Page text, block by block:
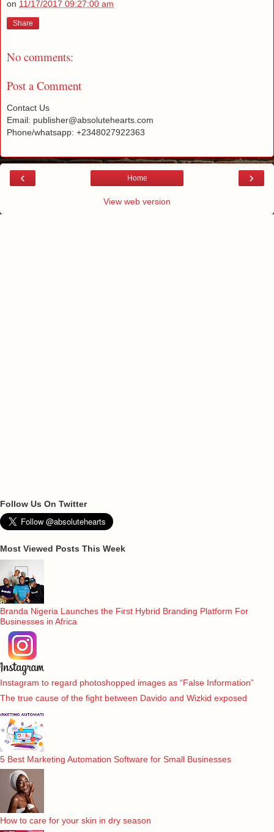
on 11/17/2017 09:27:00 am
Share
No comments:
Post a Comment
Contact Us
Email: publisher@absolutehearts.com
Phone/whatsapp: +2348027922363
‹ ›
Home
View web version
Follow Us On Twitter
Most Viewed Posts This Week
Branda Nigeria Launches the First Hybrid Branding Platform For
Businesses in Africa
Instagram to regard photoshopped images as “False Information”
The true cause of the fight between Davido and Wizkid exposed
5 Best Marketing Automation Software for Small Businesses
How to care for your skin in dry season